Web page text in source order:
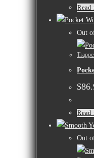
Read
Out
$
Read
Out